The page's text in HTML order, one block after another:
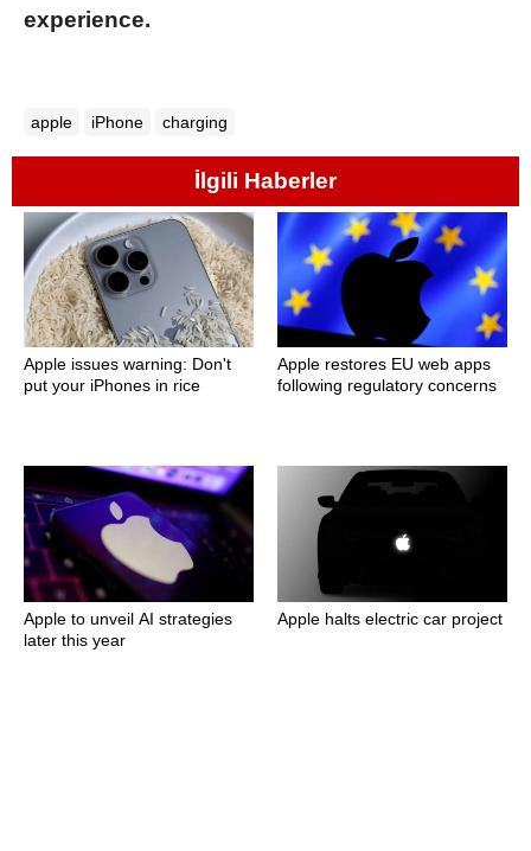
experience.
apple iPhone charging
İlgili Haberler
Apple issues warning: Don't
put your iPhones in rice
Apple restores EU web apps
following regulatory concerns
Apple to unveil AI strategies
later this year
Apple halts electric car project